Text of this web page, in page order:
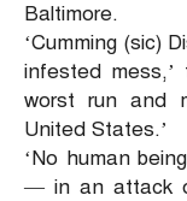
Baltimore.
‘Cumming (sic)
infested
worst run and
United States.’
‘No human
— in an attack